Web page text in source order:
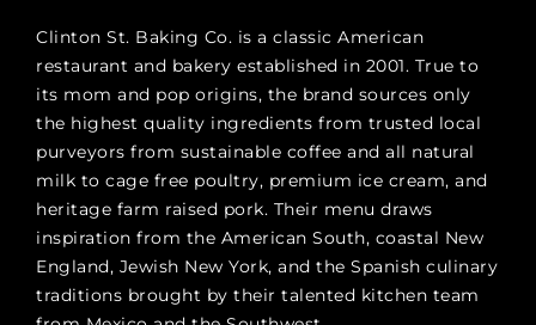
Clinton St. Baking Co. is a classic American
restaurant and bakery established in 2001. True to
its mom and pop origins, the brand sources only
the highest quality ingredients from trusted local
purveyors from sustainable coffee and all natural
milk to cage free poultry, premium ice cream, and
heritage farm raised pork. Their menu draws
inspiration from the American South, coastal New
England, Jewish New York, and the Spanish culinary
traditions brought by their talented kitchen team